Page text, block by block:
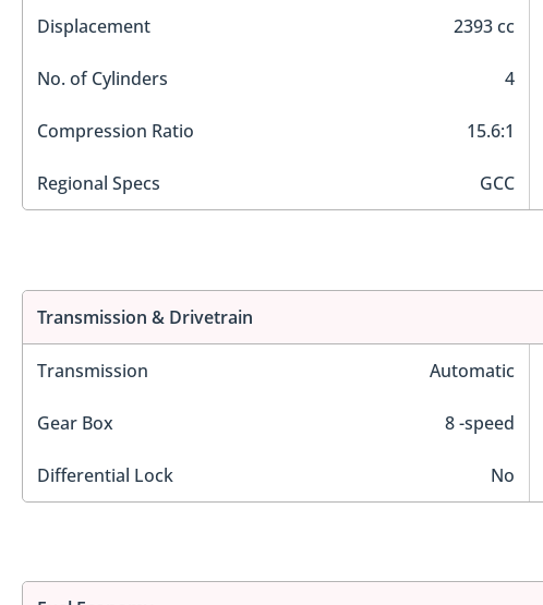
Displacement 2393 cc
No. of Cylinders 4
Compression Ratio 15.6:1
Regional Specs GCC
Transmission & Drivetrain
Transmission Automatic
Gear Box 8 -speed
Differential Lock No